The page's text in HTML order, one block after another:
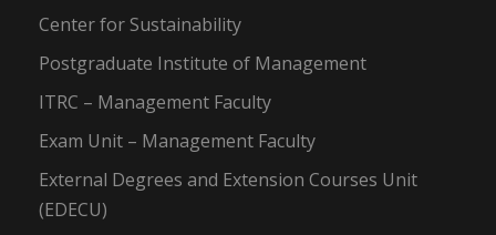
Center for Sustainability
Postgraduate Institute of Management
ITRC – Management Faculty
Exam Unit – Management Faculty
External Degrees and Extension Courses Unit
(EDECU)